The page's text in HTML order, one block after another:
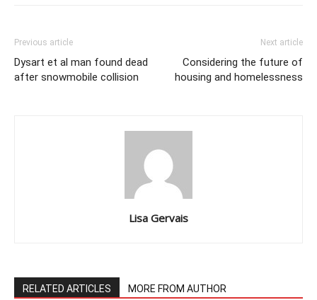
Previous article
Dysart et al man found dead
after snowmobile collision
Next article
Considering the future of
housing and homelessness
Lisa Gervais
RELATED ARTICLES MORE FROM AUTHOR